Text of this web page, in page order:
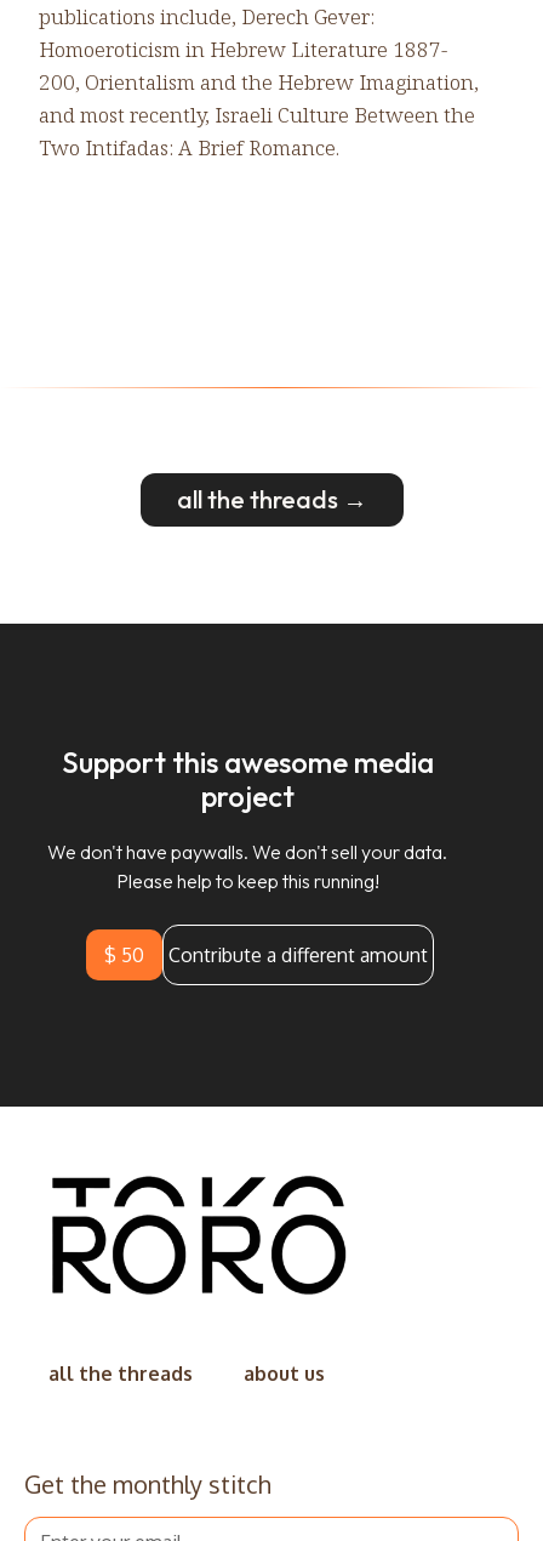
publications include, Derech Gever:
Homoeroticism in Hebrew Literature 1887-
200, Orientalism and the Hebrew Imagination,
and most recently, Israeli Culture Between the
Two Intifadas: A Brief Romance.
all the threads →
Support this awesome media
project
We don't have paywalls. We don't sell your data.
Please help to keep this running!
$ 50 Contribute a different amount
all the threads about us
Get the monthly stitch